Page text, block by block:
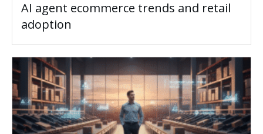
AI agent ecommerce trends and retail
adoption